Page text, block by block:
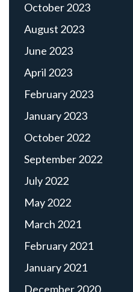
October 2023
August 2023
June 2023
April 2023
February 2023
January 2023
October 2022
September 2022
July 2022
May 2022
March 2021
February 2021
January 2021
December 2020